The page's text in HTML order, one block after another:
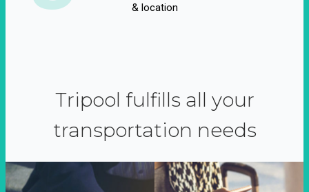
& location
Tripool fulfills all your
transportation needs